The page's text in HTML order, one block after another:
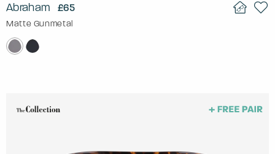
Abraham £65
Matte Gunmetal